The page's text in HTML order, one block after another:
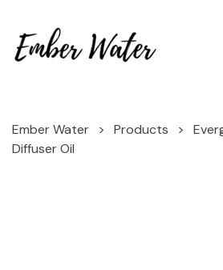
Ember Water > Products >
Diffuser Oil